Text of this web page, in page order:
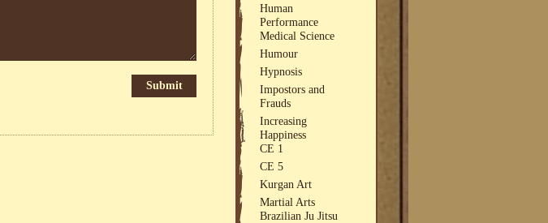
Human
Performance
Medical Science
Humour
Hypnosis
Impostors and
Frauds
Increasing
Happiness
CE 1
CE 5
Kurgan Art
Martial Arts
Brazilian Ju Jitsu